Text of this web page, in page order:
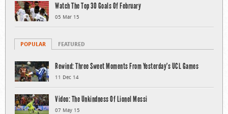
Watch The Top 30 Goals Of February
05 Mar 15
POPULAR FEATURED
Rewind: Three Sweet Moments From Yesterday’s UCL Games
11 Dec 14
Video: The Unkindness Of Lionel Messi
07 May 15